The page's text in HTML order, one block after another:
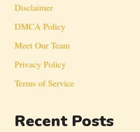
Disclaimer
DMCA Policy
Meet Our Team
Privacy Policy
Terms of Service
Recent Posts